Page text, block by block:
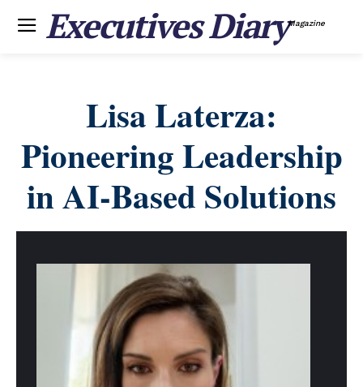
Executives DiaryMagazine
Lisa Laterza:
Pioneering Leadership
in AI-Based Solutions